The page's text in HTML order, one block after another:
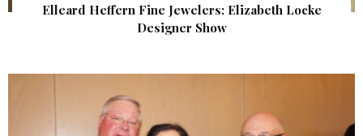
Elleard Heffern Fine Jewelers: Elizabeth Locke
Designer Show